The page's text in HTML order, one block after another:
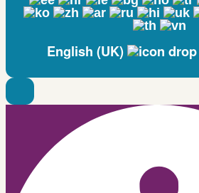
English (UK)